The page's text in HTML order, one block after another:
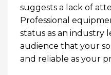
suggests a lack of
Professional
status as an industry
audience that your
and reliable as your